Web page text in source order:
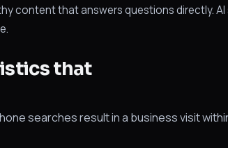
content that answers questions directly.
that
searches result in a business visit